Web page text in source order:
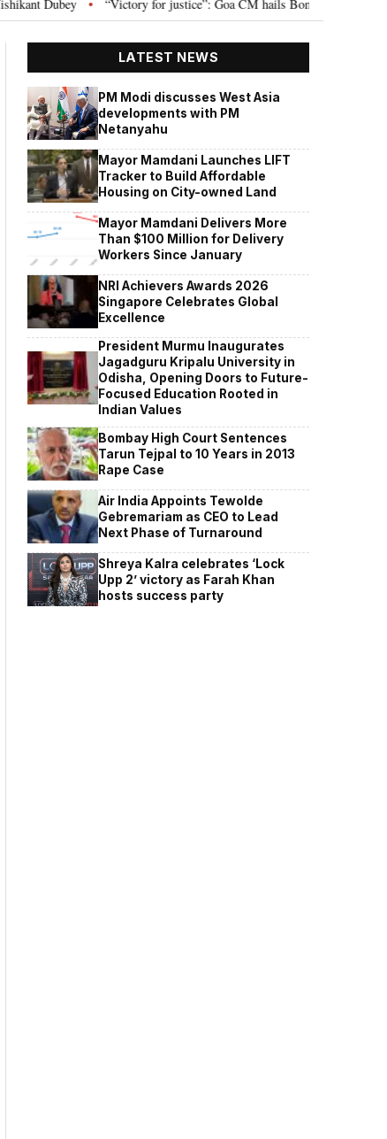
• “Victory for justice”: Goa CM hails Bombay HC’s 10-year jail term
LATEST NEWS
PM Modi discusses West Asia
developments with PM
Netanyahu
Mayor Mamdani Launches LIFT
Tracker to Build Affordable
Housing on City-owned Land
Mayor Mamdani Delivers More
Than $100 Million for Delivery
Workers Since January
NRI Achievers Awards 2026
Singapore Celebrates Global
Excellence
President Murmu Inaugurates
Jagadguru Kripalu University in
Odisha, Opening Doors to Future-
Focused Education Rooted in
Indian Values
Bombay High Court Sentences
Tarun Tejpal to 10 Years in 2013
Rape Case
Air India Appoints Tewolde
Gebremariam as CEO to Lead
Next Phase of Turnaround
Shreya Kalra celebrates ‘Lock
Upp 2’ victory as Farah Khan
hosts success party